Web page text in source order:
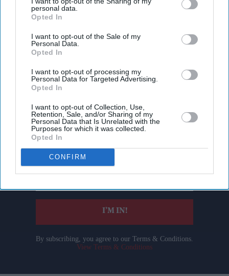
personal data.
Opted In
I want to opt-out of the Sale of my
Personal Data.
Opted In
I want to opt-out of processing my
Personal Data for Targeted Advertising.
Opted In
I want to opt-out of Collection, Use,
Retention, Sale, and/or Sharing of my
Personal Data that Is Unrelated with the
Purposes for which it was collected.
Opted In
CONFIRM
Don’t Miss Out
Get the latest updates and insights delivered to your inbox.
Enter
email
I’M IN!
By subscribing, you agree to our Terms & Conditions.
View Terms & Conditions